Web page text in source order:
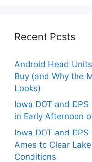
Recent Posts
Android Head
Buy (and Why the
Looks)
Iowa DOT and
in Early Afternoon
Iowa DOT and
Ames to Clear
Conditions